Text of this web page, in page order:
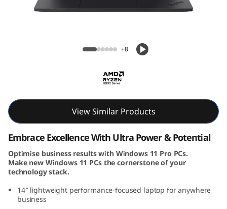
4
G
e
n
5
ThinkPad T14 Gen 5 (14, AMD)
+8
View Similar Products
Embrace Excellence With Ultra Power & Potential
Optimise business results with Windows 11 Pro PCs.
Make new Windows 11 PCs the cornerstone of your
technology stack.
14″ lightweight performance-focused laptop for anywhere
business